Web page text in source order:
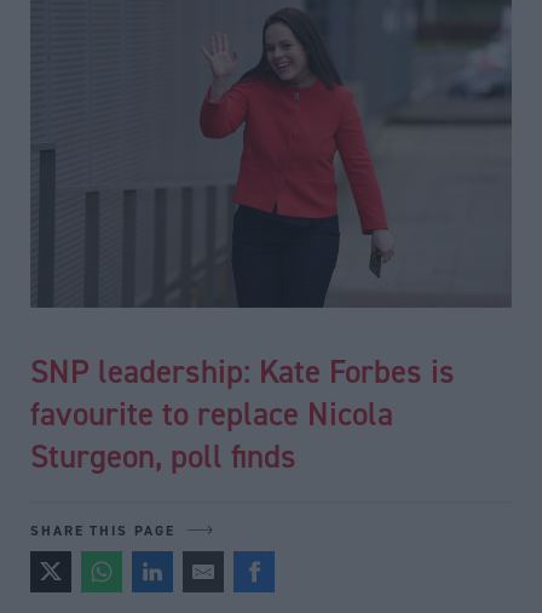
SNP leadership: Kate Forbes is
favourite to replace Nicola
Sturgeon, poll finds
SHARE THIS PAGE